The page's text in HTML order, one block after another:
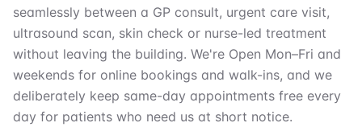
seamlessly between a GP consult, urgent care visit,
ultrasound scan, skin check or nurse-led treatment
without leaving the building. We're Open Mon–Fri and
weekends for online bookings and walk-ins, and we
deliberately keep same-day appointments free every
day for patients who need us at short notice.